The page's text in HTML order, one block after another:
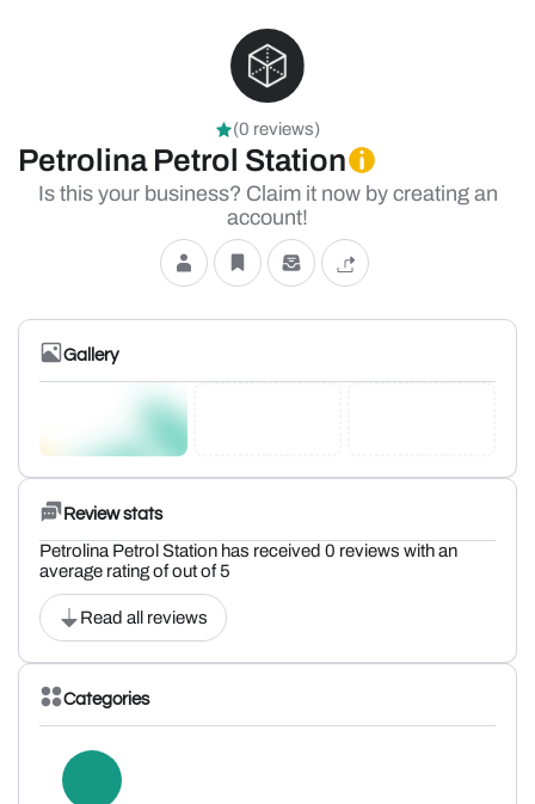
(0 reviews)
Petrolina Petrol Station
Is this your business? Claim it now by creating an
account!
Gallery
Review stats
Petrolina Petrol Station has received 0 reviews with an
average rating of out of 5
Read all reviews
Categories